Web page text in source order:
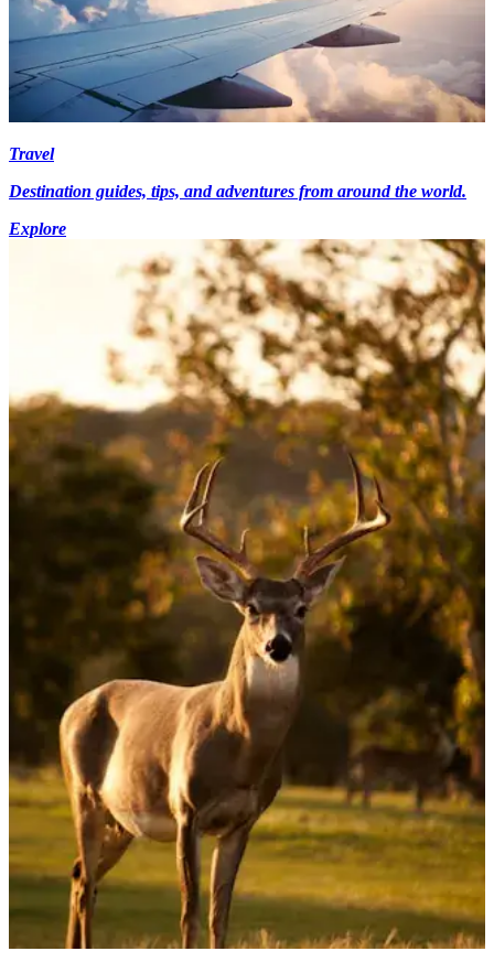
Travel
Destination guides, tips, and adventures from around the world.
Explore